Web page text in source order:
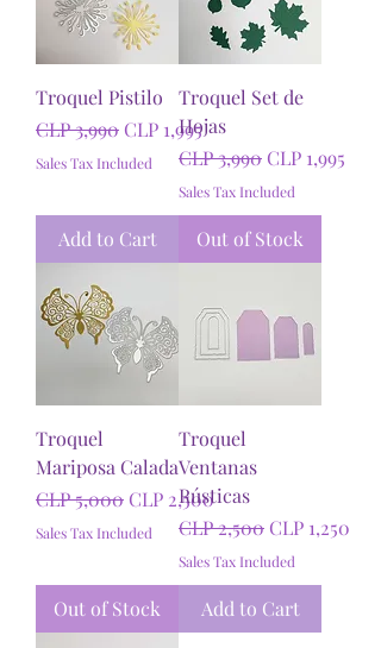
Troquel Pistilo
Regular Price
CLP 3,990 Sale Price
CLP 1,995
Sales Tax Included
Add to Cart
Troquel Set de
Hojas
Regular Price
CLP 3,990 Sale Price
CLP 1,995
Sales Tax Included
Out of Stock
Troquel
Mariposa Calada
Regular Price
CLP 5,000 Sale Price
CLP 2,500
Sales Tax Included
Out of Stock
Troquel
Ventanas
Rústicas
Regular Price
CLP 2,500 Sale Price
CLP 1,250
Sales Tax Included
Add to Cart